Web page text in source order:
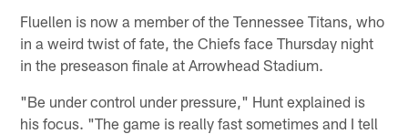
Fluellen is now a member of the Tennessee Titans, who
in a weird twist of fate, the Chiefs face Thursday night
in the preseason finale at Arrowhead Stadium.
"Be under control under pressure," Hunt explained is
his focus. "The game is really fast sometimes and I tell